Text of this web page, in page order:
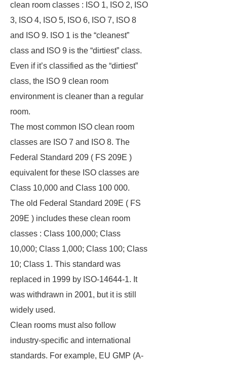
clean room classes : ISO 1, ISO 2, ISO
3, ISO 4, ISO 5, ISO 6, ISO 7, ISO 8
and ISO 9. ISO 1 is the “cleanest”
class and ISO 9 is the “dirtiest” class.
Even if it’s classified as the “dirtiest”
class, the ISO 9 clean room
environment is cleaner than a regular
room.
The most common ISO clean room
classes are ISO 7 and ISO 8. The
Federal Standard 209 ( FS 209E )
equivalent for these ISO classes are
Class 10,000 and Class 100 000.
The old Federal Standard 209E ( FS
209E ) includes these clean room
classes : Class 100,000; Class
10,000; Class 1,000; Class 100; Class
10; Class 1. This standard was
replaced in 1999 by ISO-14644-1. It
was withdrawn in 2001, but it is still
widely used.
Clean rooms must also follow
industry-specific and international
standards. For example, EU GMP (A-